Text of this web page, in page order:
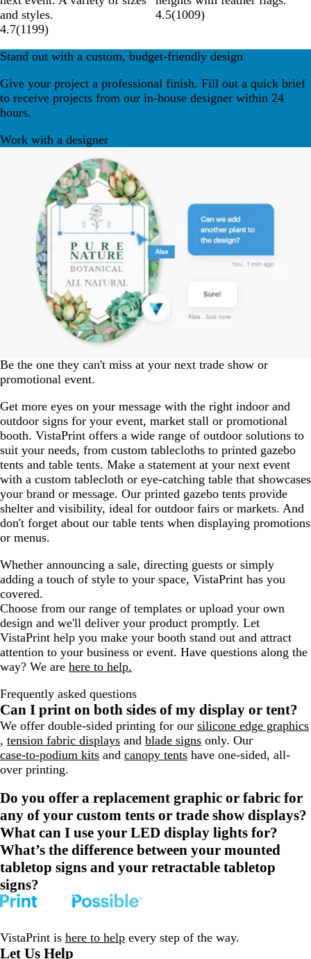
and styles.
4.7(1199)
4.5(1009)
Stand out with a custom, budget-friendly design
Give your project a professional finish. Fill out a quick brief
to receive projects from our in-house designer within 24
hours.
Work with a designer
Be the one they can't miss at your next trade show or
promotional event.
Get more eyes on your message with the right indoor and
outdoor signs for your event, market stall or promotional
booth. VistaPrint offers a wide range of outdoor solutions to
suit your needs, from custom tablecloths to printed gazebo
tents and table tents. Make a statement at your next event
with a custom tablecloth or eye-catching table that showcases
your brand or message. Our printed gazebo tents provide
shelter and visibility, ideal for outdoor fairs or markets. And
don't forget about our table tents when displaying promotions
or menus.
Whether announcing a sale, directing guests or simply
adding a touch of style to your space, VistaPrint has you
covered.
Choose from our range of templates or upload your own
design and we'll deliver your product promptly. Let
VistaPrint help you make your booth stand out and attract
attention to your business or event. Have questions along the
way? We are here to help.
Frequently asked questions
Can I print on both sides of my display or tent?
We offer double-sided printing for our silicone edge graphics
, tension fabric displays and blade signs only. Our
case-to-podium kits and canopy tents have one-sided, all-
over printing.
Do you offer a replacement graphic or fabric for
any of your custom tents or trade show displays?
What can I use your LED display lights for?
What’s the difference between your mounted
tabletop signs and your retractable tabletop
signs?
VistaPrint is here to help every step of the way.
Let Us Help